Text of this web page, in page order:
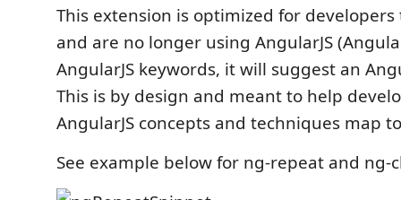
This extension is optimized for
and are no longer using AngularJS
AngularJS keywords, it will suggest an
This is by design and meant to help
AngularJS concepts and techniques map
See example below for ng-repeat and ng-